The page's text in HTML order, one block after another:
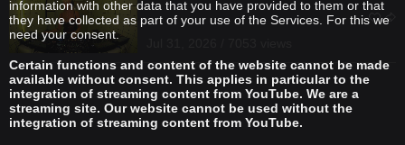
information with other data that you have provided to them or that
they have collected as part of your use of the Services. For this we
need your consent.
Certain functions and content of the website cannot be made
available without consent. This applies in particular to the
integration of streaming content from YouTube. We are a
streaming site. Our website cannot be used without the
integration of streaming content from YouTube.